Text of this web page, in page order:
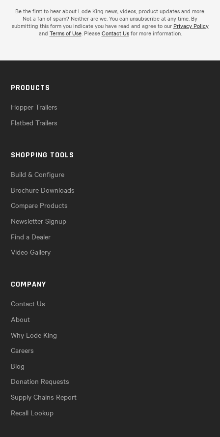
Be the first to hear about Lode King news, videos, product updates and more.
Not a fan of spam? Neither are we. You can unsubscribe at any time. By
submitting this form you indicate you have read and agree to our Privacy Policy
and Terms of Use. PleaseContact Usfor more information.
PRODUCTS
Hopper Trailers
Flatbed Trailers
SHOPPING TOOLS
Build & Configure
Brochure Downloads
Compare Products
Newsletter Signup
Find a Dealer
Video Gallery
COMPANY
Contact Us
About
Why Lode King
Careers
Blog
Donation Requests
Supply Chains Report
Recall Lookup